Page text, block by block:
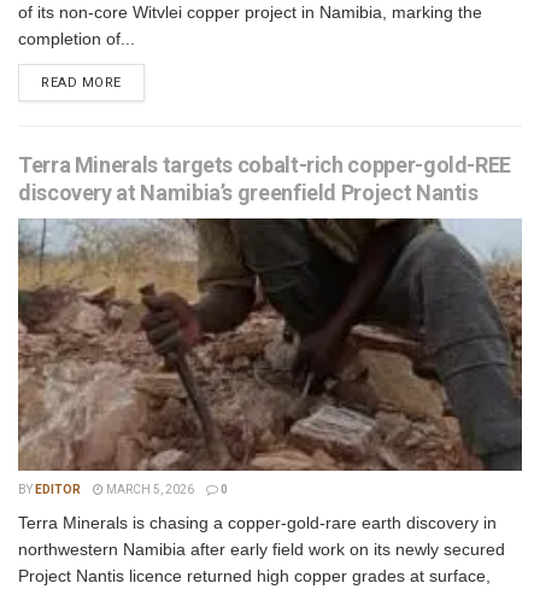
of its non-core Witvlei copper project in Namibia, marking the
completion of...
READ MORE
Terra Minerals targets cobalt-rich copper-gold-REE
discovery at Namibia’s greenfield Project Nantis
BY EDITOR MARCH 5, 2026 0
Terra Minerals is chasing a copper-gold-rare earth discovery in
northwestern Namibia after early field work on its newly secured
Project Nantis licence returned high copper grades at surface,